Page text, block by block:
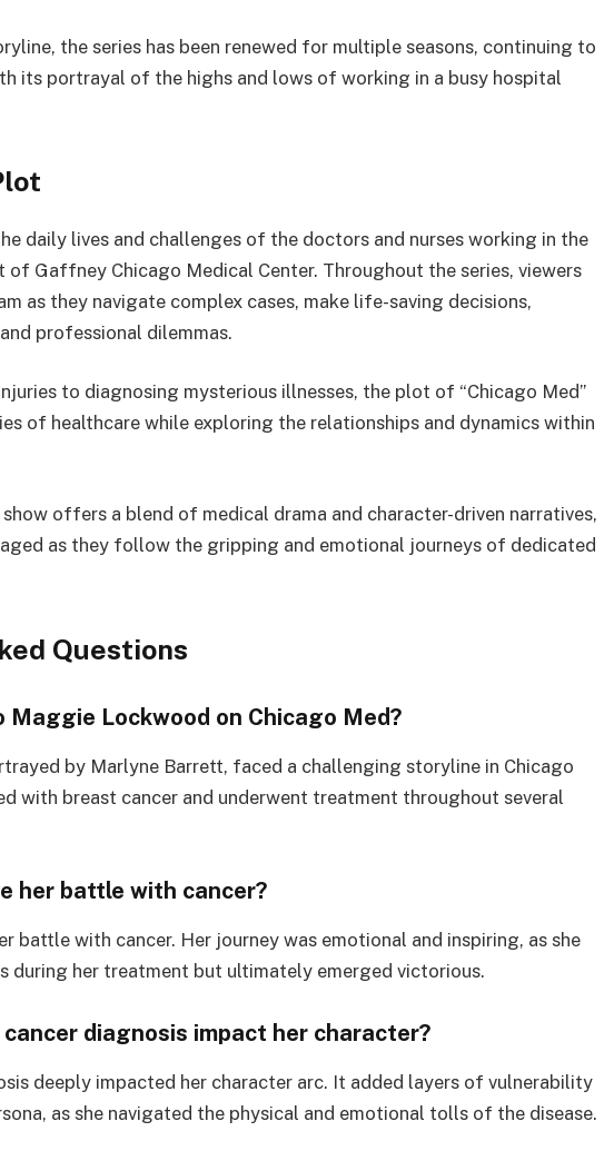
the series has been renewed for multiple seasons, continuing to
its portrayal of the highs and lows of working in a busy hospital
daily lives and challenges of the doctors and nurses working in the
of Gaffney Chicago Medical Center. Throughout the series, viewers
as they navigate complex cases, make life-saving decisions,
professional dilemmas.
to diagnosing mysterious illnesses, the plot of “Chicago Med”
of healthcare while exploring the relationships and dynamics within
offers a blend of medical drama and character-driven narratives,
as they follow the gripping and emotional journeys of dedicated
Questions
Maggie Lockwood on Chicago Med?
by Marlyne Barrett, faced a challenging storyline in Chicago
with breast cancer and underwent treatment throughout several
her battle with cancer?
battle with cancer. Her journey was emotional and inspiring, as she
during her treatment but ultimately emerged victorious.
cancer diagnosis impact her character?
deeply impacted her character arc. It added layers of vulnerability
as she navigated the physical and emotional tolls of the disease.